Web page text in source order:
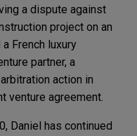
a dispute against
project on an
French luxury
partner, a
action in
venture agreement.
Daniel has continued